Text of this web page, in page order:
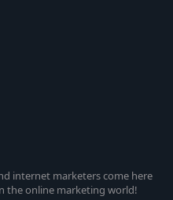
internet marketers come here
the online marketing world!